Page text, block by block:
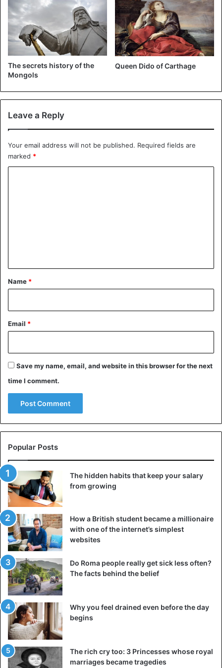
Death
The secrets history of the
Mongols
Queen Dido of Carthage
Leave a Reply
Your email address will not be published. Required fields are
marked *
*
Name *
Email *
Save my name, email, and website in this browser for the next
time I comment.
Popular Posts
The hidden habits that keep your salary
from growing
How a British student became a millionaire
with one of the internet’s simplest
websites
Do Roma people really get sick less often?
The facts behind the belief
Why you feel drained even before the day
begins
The rich cry too: 3 Princesses whose royal
marriages became tragedies